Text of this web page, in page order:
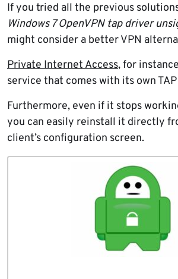
If you tried all the previous
Windows 7OpenVPNtap driver
might consider a better VPN
Private Internet Access, for
service that comes with its own
Furthermore, even if it stops
you can easily reinstall it directly
client’s configuration screen.